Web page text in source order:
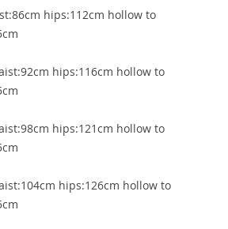
hips:112cm hollow to
hips:116cm hollow to
hips:121cm hollow to
hips:126cm hollow to